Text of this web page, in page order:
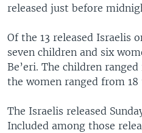
released just before
Of the 13 released Israelis
seven children and six
Be’eri. The children
the women ranged from 18
The Israelis released
Included among those